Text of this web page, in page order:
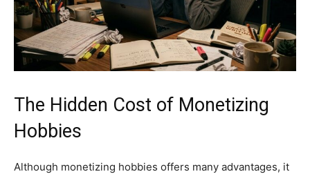
The Hidden Cost of Monetizing
Hobbies
Although monetizing hobbies offers many advantages, it